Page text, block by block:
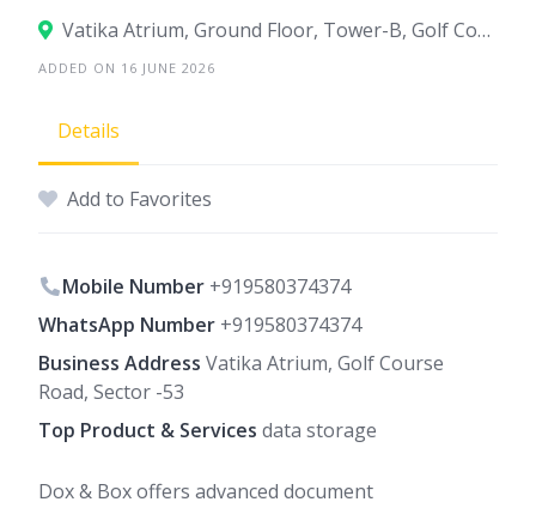
Vatika Atrium, Ground Floor, Tower-B, Golf Course Road, Sector -53, Gurgaon – 122002
ADDED ON 16 JUNE 2026
Details
Add to Favorites
Mobile Number +919580374374
WhatsApp Number +919580374374
Business Address Vatika Atrium, Golf Course
Road, Sector -53
Top Product & Services data storage
Dox & Box offers advanced document